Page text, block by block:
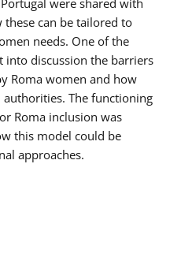
can be tailored to
needs. One of the
into discussion the barriers
Roma women and how
authorities. The functioning
Roma inclusion was
this model could be
approaches.